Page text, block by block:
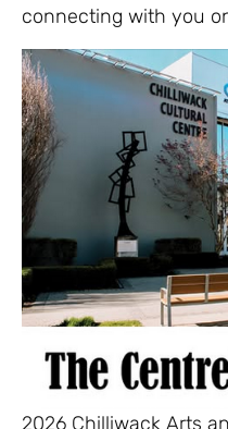
connecting with you
2026 Chilliwack Arts